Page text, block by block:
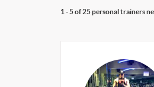
1 - 5 of 25 personal trainers